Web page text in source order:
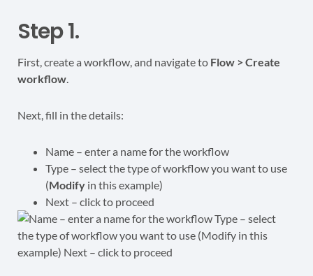
Step 1.
First, create a workflow, and navigate to Flow > Create
workflow.
Next, fill in the details:
Name – enter a name for the workflow
Type – select the type of workflow you want to use
(Modify in this example)
Next – click to proceed